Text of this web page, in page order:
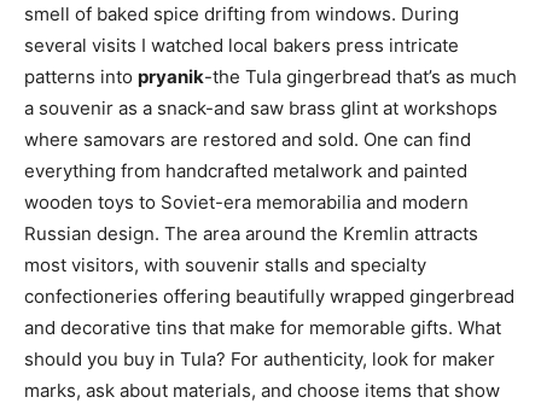
smell of baked spice drifting from windows. During
several visits I watched local bakers press intricate
patterns into pryanik-the Tula gingerbread that’s as much
a souvenir as a snack-and saw brass glint at workshops
where samovars are restored and sold. One can find
everything from handcrafted metalwork and painted
wooden toys to Soviet-era memorabilia and modern
Russian design. The area around the Kremlin attracts
most visitors, with souvenir stalls and specialty
confectioneries offering beautifully wrapped gingerbread
and decorative tins that make for memorable gifts. What
should you buy in Tula? For authenticity, look for maker
marks, ask about materials, and choose items that show